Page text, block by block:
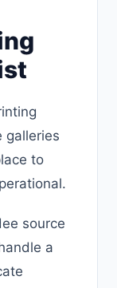
galleries
to
source
a